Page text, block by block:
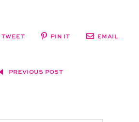
TWEET PIN IT EMAIL
PREVIOUS POST